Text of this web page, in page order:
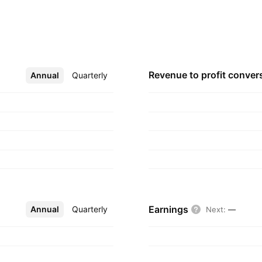
Annual Quarterly
More Revenue to profit
Annual Quarterly
More Earnings Next: —